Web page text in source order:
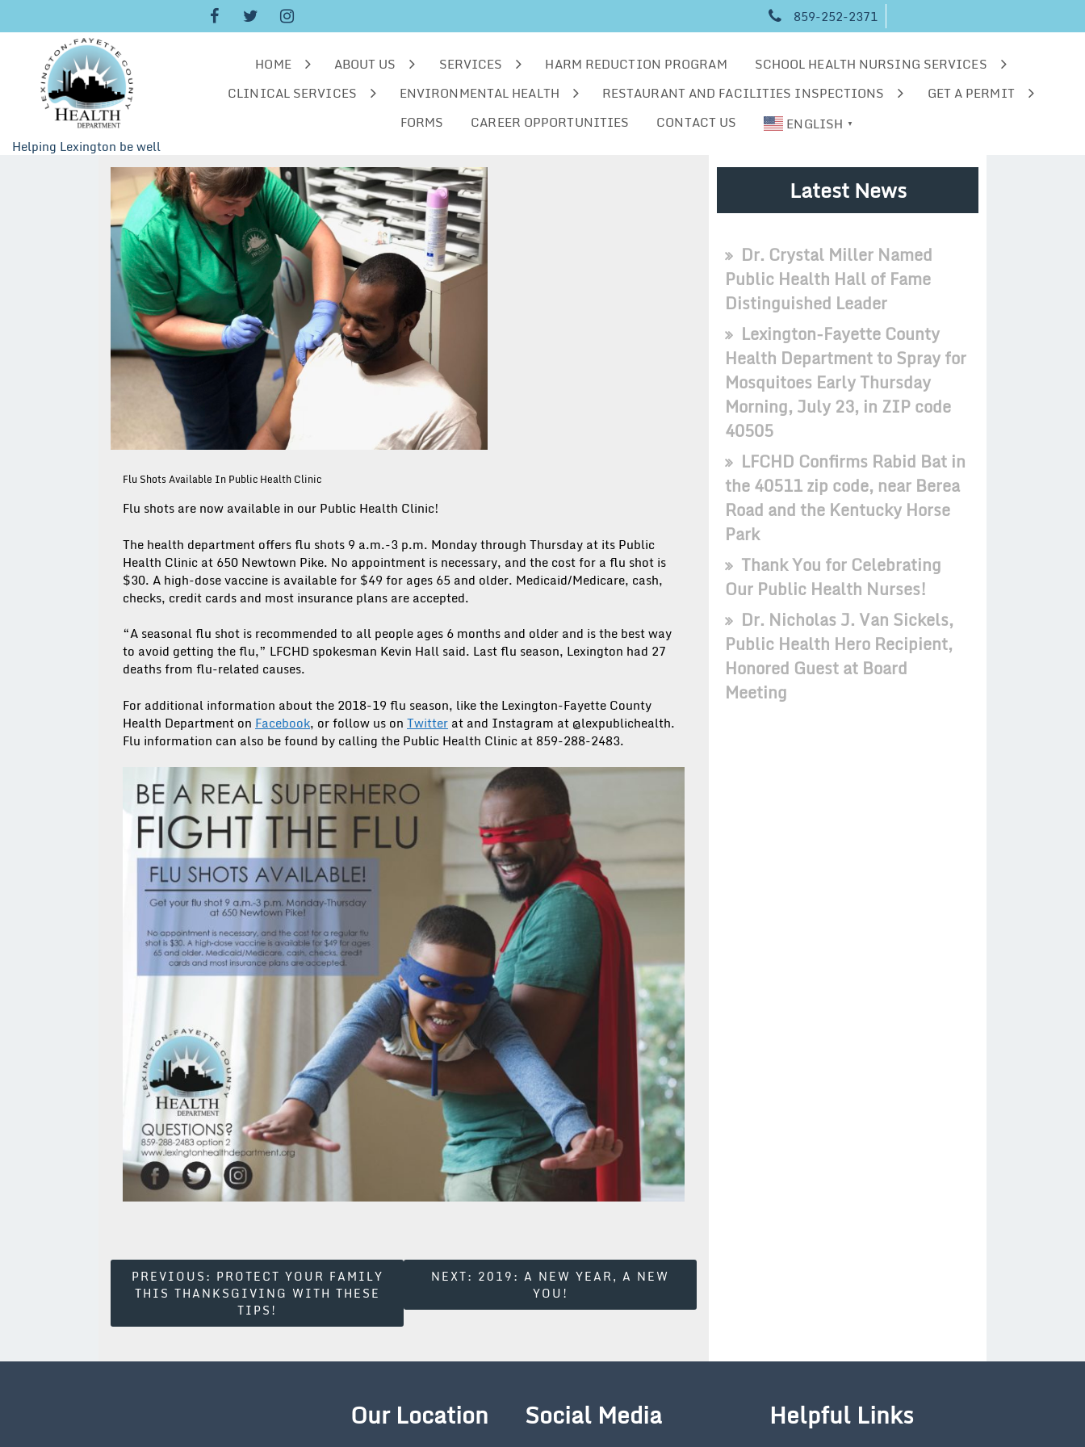
859-252-2371
Helping Lexington be well
HOME ABOUT US SERVICES HARM REDUCTION PROGRAM
SCHOOL HEALTH NURSING SERVICES
CLINICAL SERVICES
ENVIRONMENTAL HEALTH RESTAURANT AND FACILITIES INSPECTIONS
GET A PERMIT
FORMS
CAREER OPPORTUNITIES CONTACT US ENGLISH ▼
Flu Shots Available In Public Health Clinic
Flu shots are now available in our Public Health Clinic!
The health department offers flu shots 9 a.m.-3 p.m. Monday through Thursday at its Public
Health Clinic at 650 Newtown Pike. No appointment is necessary, and the cost for a flu shot is
$30. A high-dose vaccine is available for $49 for ages 65 and older. Medicaid/Medicare, cash,
checks, credit cards and most insurance plans are accepted.
“A seasonal flu shot is recommended to all people ages 6 months and older and is the best way
to avoid getting the flu,” LFCHD spokesman Kevin Hall said. Last flu season, Lexington had 27
deaths from flu-related causes.
For additional information about the 2018-19 flu season, like the Lexington-Fayette County
Health Department on Facebook, or follow us on Twitter at and Instagram at @lexpublichealth.
Flu information can also be found by calling the Public Health Clinic at 859-288-2483.
Post
Navigation
PREVIOUS: PROTECT YOUR FAMILY
THIS THANKSGIVING WITH THESE
TIPS!
NEXT: 2019: A NEW YEAR, A NEW
YOU!
Latest News
Dr. Crystal Miller Named
Public Health Hall of Fame
Distinguished Leader
Lexington-Fayette County
Health Department to Spray for
Mosquitoes Early Thursday
Morning, July 23, in ZIP code
40505
LFCHD Confirms Rabid Bat in
the 40511 zip code, near Berea
Road and the Kentucky Horse
Park
Thank You for Celebrating
Our Public Health Nurses!
Dr. Nicholas J. Van Sickels,
Public Health Hero Recipient,
Honored Guest at Board
Meeting
Our Location Social Media Helpful Links